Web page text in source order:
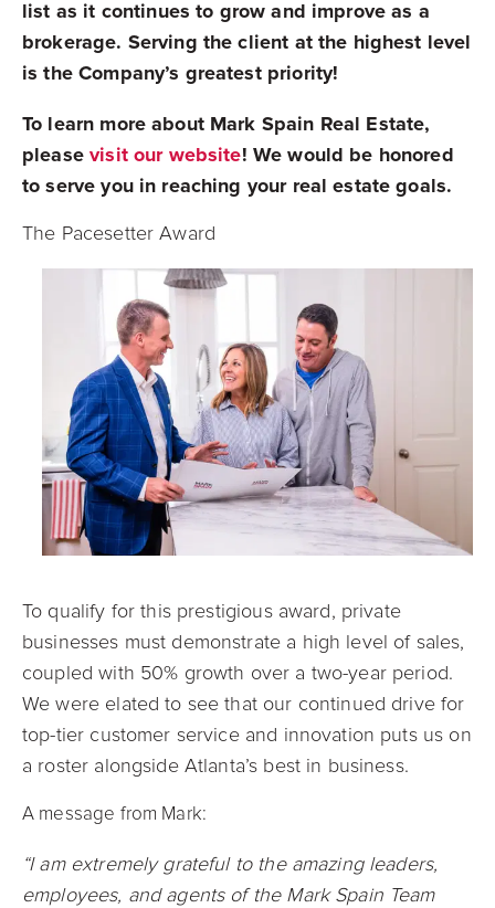
list as it continues to grow and improve as a
brokerage. Serving the client at the highest level
is the Company’s greatest priority!
To learn more about Mark Spain Real Estate,
pleasevisit our website! We would be honored
to serve you in reaching your real estate goals.
The Pacesetter Award
To qualify for this prestigious award, private
businesses must demonstrate a high level of sales,
coupled with 50% growth over a two-year period.
We were elated to see that our continued drive for
top-tier customer service and innovation puts us on
a roster alongside Atlanta’s best in business.
A message from Mark:
“I am extremely grateful to the amazing leaders,
employees, and agents of the Mark Spain Team